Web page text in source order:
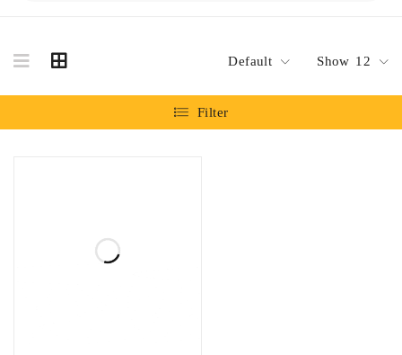
Default Show 12
Filter